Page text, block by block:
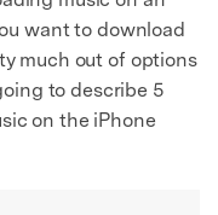
want to download
much out of options
to describe 5
on the iPhone